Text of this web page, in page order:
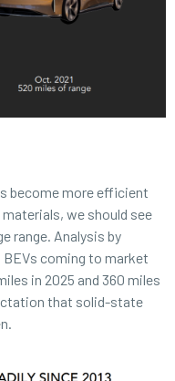
become more efficient
we should see
range. Analysis by
coming to market
in 2025 and 360 miles
that solid-state